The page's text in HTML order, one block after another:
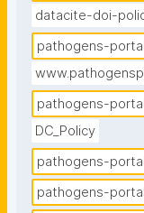
data sharing via
datacite-doi-
pathogens-
pathogens-
DC_Policy
pathogens-
pathogens-